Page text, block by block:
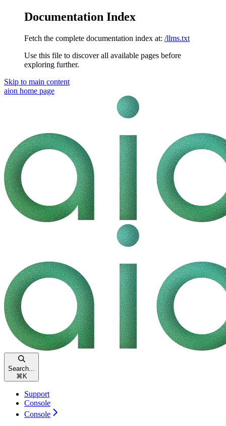
Documentation Index
Fetch the complete documentation index at: /llms.txt
Use this file to discover all available pages before
exploring further.
Skip to main content
aion home page
Search...
⌘ K
Support
Console
Console